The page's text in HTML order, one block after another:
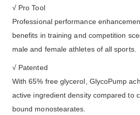
√ Pro Tool
Professional performance
benefits in training and competition
male and female athletes of all sports.
√ Patented
With 65% free glycerol, GlycoPump
active ingredient density compared to
bound monostearates.